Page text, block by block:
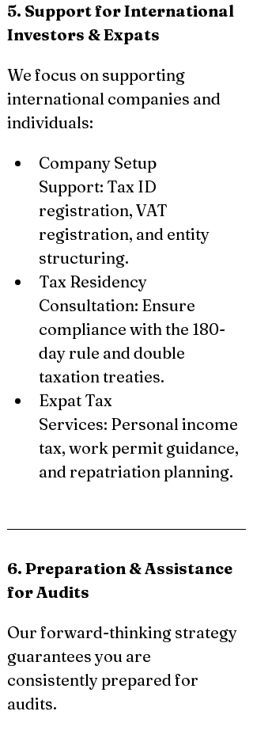
5. Support for International
Investors & Expats
We focus on supporting
international companies and
individuals:
Company Setup
Support: Tax ID
registration, VAT
registration, and entity
structuring.
Tax Residency
Consultation: Ensure
compliance with the 180-
day rule and double
taxation treaties.
Expat Tax
Services: Personal income
tax, work permit guidance,
and repatriation planning.
6. Preparation & Assistance
for Audits
Our forward-thinking strategy
guarantees you are
consistently prepared for
audits.